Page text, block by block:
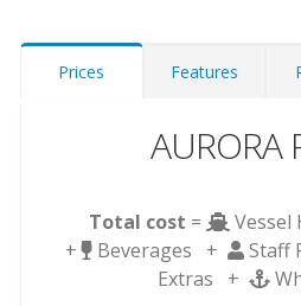
Prices Features
AURORA
Total cost =
+
Beverages + Staff
Extras +